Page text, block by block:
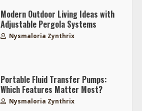
Modern Outdoor Living Ideas with
Adjustable Pergola Systems
Nysmaloria Zynthrix
Portable Fluid Transfer Pumps:
Which Features Matter Most?
Nysmaloria Zynthrix